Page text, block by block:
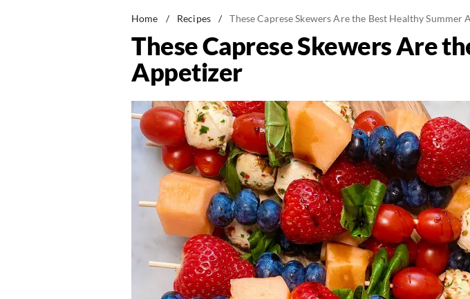
Home / Recipes / These Caprese Skewers Are the Best Healthy Summer
These Caprese Skewers Are
Appetizer